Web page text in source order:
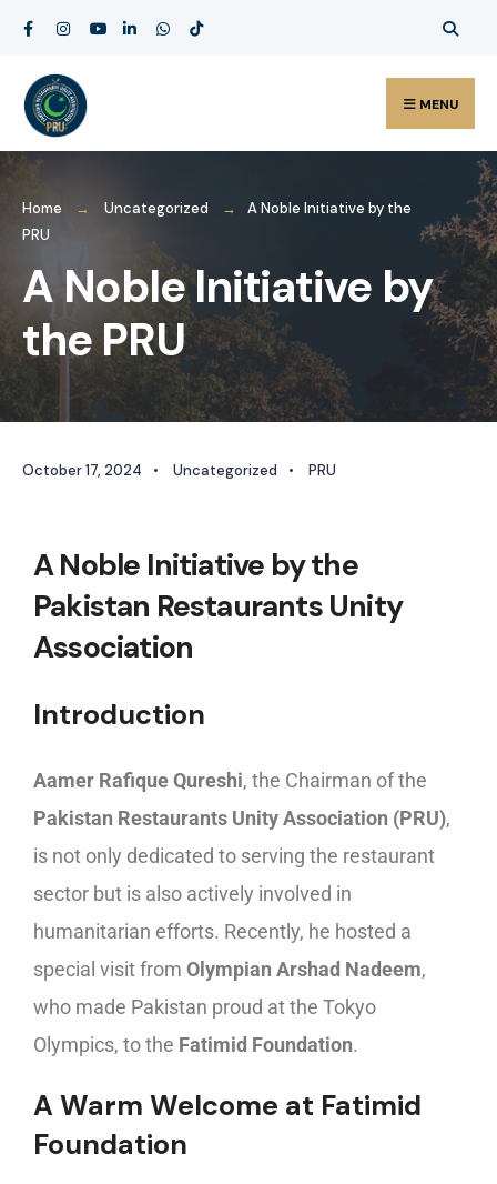
MENU
Home Uncategorized
A Noble Initiative by the
PRU
A Noble Initiative by
the PRU
October 17, 2024 • Uncategorized • PRU
A Noble Initiative by the
Pakistan Restaurants Unity
Association
Introduction
Aamer Rafique Qureshi, the Chairman of the
Pakistan Restaurants Unity Association (PRU),
is not only dedicated to serving the restaurant
sector but is also actively involved in
humanitarian efforts. Recently, he hosted a
special visit from Olympian Arshad Nadeem,
who made Pakistan proud at the Tokyo
Olympics, to the Fatimid Foundation.
A Warm Welcome at Fatimid
Foundation